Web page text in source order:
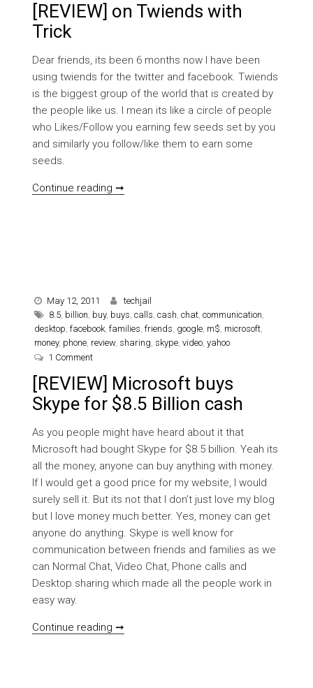
[REVIEW] on Twiends with
Trick
Dear friends, its been 6 months now I have been
using twiends for the twitter and facebook. Twiends
is the biggest group of the world that is created by
the people like us. I mean its like a circle of people
who Likes/Follow you earning few seeds set by you
and similarly you follow/like them to earn some
seeds.
Continue reading ➞
May 12, 2011
techjail
8.5, billion, buy, buys,calls,cash,chat,communication,
desktop,facebook,families,friends, google, m$, microsoft,
money, phone, review, sharing, skype,video,yahoo
1 Commenton [REVIEW] Microsoft buys Skype for $8.5 Billion cash
[REVIEW] Microsoft buys
Skype for $8.5 Billion cash
As you people might have heard about it that
Microsoft had bought Skype for $8.5 billion. Yeah its
all the money, anyone can buy anything with money.
If I would get a good price for my website, I would
surely sell it. But its not that I don’t just love my blog
but I love money much better. Yes, money can get
anyone do anything. Skype is well know for
communication between friends and families as we
can Normal Chat, Video Chat, Phone calls and
Desktop sharing which made all the people work in
easy way.
Continue reading ➞